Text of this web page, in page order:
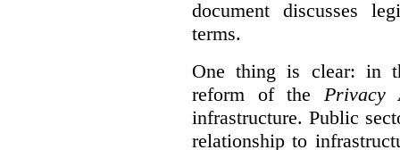
document discusses
terms.
One thing is clear: in
reform of the Privacy
infrastructure. Public
relationship to